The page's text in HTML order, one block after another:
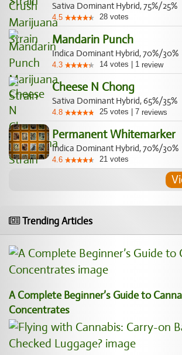
Sativa Dominant Hybrid, 75%/25%
4.5 28 votes
Mandarin Punch
Indica Dominant Hybrid, 70%/30%
4.3 14 votes 1 review
Cheese N Chong
Sativa Dominant Hybrid, 65%/35%
4.8 25 votes 7 reviews
Permanent Whitemarker
Indica Dominant Hybrid, 70%/30%
4.6 21 votes
Trending Articles
A Complete Beginner’s Guide to
Concentrates